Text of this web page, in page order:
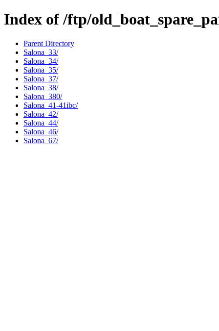
Index of /ftp/
Parent Directory
Salona_33/
Salona_34/
Salona_35/
Salona_37/
Salona_38/
Salona_380/
Salona_41-41ibc/
Salona_42/
Salona_44/
Salona_46/
Salona_67/